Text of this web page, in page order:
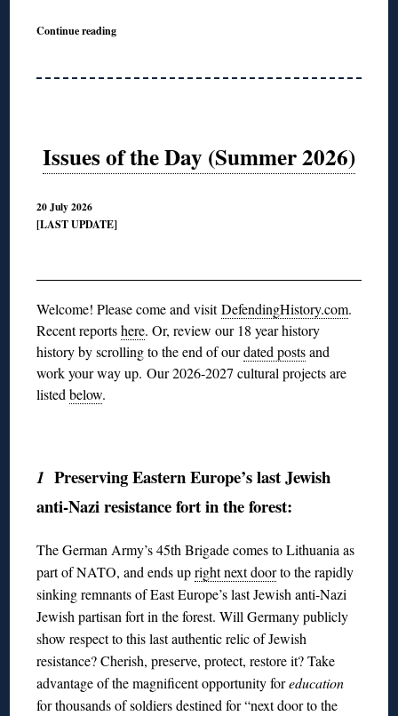
Continue reading
Issues of the Day (Summer 2026)
20 July 2026
[LAST UPDATE]
Welcome! Please come and visitDefendingHistory.com.
Recent reportshere. Or, review our 18 year history
history by scrolling to the end of ourdated postsand
work your way up.Our 2026-2027 cultural projects are
listedbelow.
1 Preserving Eastern Europe’s last Jewish
anti-Nazi resistance fort in the forest:
The German Army’s 45th Brigade comes to Lithuania as
part of NATO, and ends upright next doorto the rapidly
sinking remnants of East Europe’s last Jewish anti-Nazi
Jewish partisan fort in the forest. Will Germany publicly
show respect to this last authentic relic of Jewish
resistance? Cherish, preserve, protect, restore it? Take
advantage of the magnificent opportunity foreducation
for thousands of soldiers destined for “next door to the